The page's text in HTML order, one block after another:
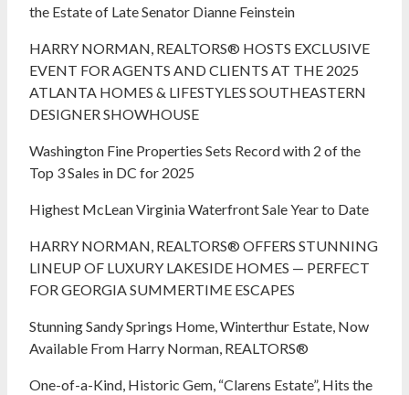
the Estate of Late Senator Dianne Feinstein
HARRY NORMAN, REALTORS® HOSTS EXCLUSIVE
EVENT FOR AGENTS AND CLIENTS AT THE 2025
ATLANTA HOMES & LIFESTYLES SOUTHEASTERN
DESIGNER SHOWHOUSE
Washington Fine Properties Sets Record with 2 of the
Top 3 Sales in DC for 2025
Highest McLean Virginia Waterfront Sale Year to Date
HARRY NORMAN, REALTORS® OFFERS STUNNING
LINEUP OF LUXURY LAKESIDE HOMES — PERFECT
FOR GEORGIA SUMMERTIME ESCAPES
Stunning Sandy Springs Home, Winterthur Estate, Now
Available From Harry Norman, REALTORS®
One-of-a-Kind, Historic Gem, “Clarens Estate”, Hits the